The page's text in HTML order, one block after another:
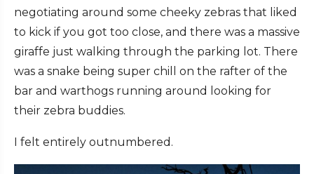
negotiating around some cheeky zebras that liked
to kick if you got too close, and there was a massive
giraffe just walking through the parking lot. There
was a snake being super chill on the rafter of the
bar and warthogs running around looking for
their zebra buddies.
I felt entirely outnumbered.